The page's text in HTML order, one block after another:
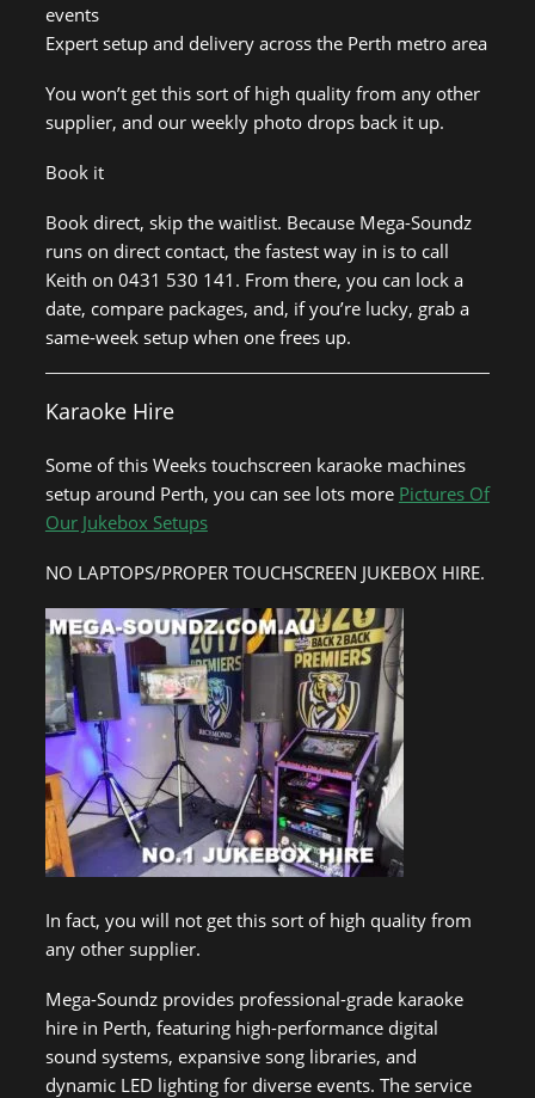
events
Expert setup and delivery across the Perth metro area
You won’t get this sort of high quality from any other
supplier, and our weekly photo drops back it up.
Book it
Book direct, skip the waitlist. Because Mega-Soundz
runs on direct contact, the fastest way in is to call
Keith on 0431 530 141. From there, you can lock a
date, compare packages, and, if you’re lucky, grab a
same-week setup when one frees up.
Karaoke Hire
Some of this Weeks touchscreen karaoke machines
setup around Perth, you can see lots more Pictures Of
Our Jukebox Setups
NO LAPTOPS/PROPER TOUCHSCREEN JUKEBOX HIRE.
In fact, you will not get this sort of high quality from
any other supplier.
Mega-Soundz provides professional-grade karaoke
hire in Perth, featuring high-performance digital
sound systems, expansive song libraries, and
dynamic LED lighting for diverse events. The service